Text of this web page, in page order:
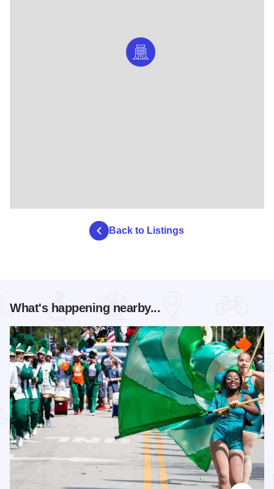
Back to Listings
What's happening nearby...